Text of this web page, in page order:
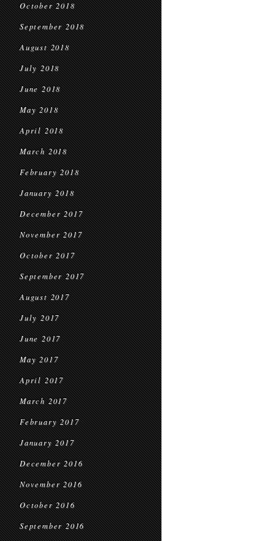
October 2018
September 2018
August 2018
July 2018
June 2018
May 2018
April 2018
March 2018
February 2018
January 2018
December 2017
November 2017
October 2017
September 2017
August 2017
July 2017
June 2017
May 2017
April 2017
March 2017
February 2017
January 2017
December 2016
November 2016
October 2016
September 2016